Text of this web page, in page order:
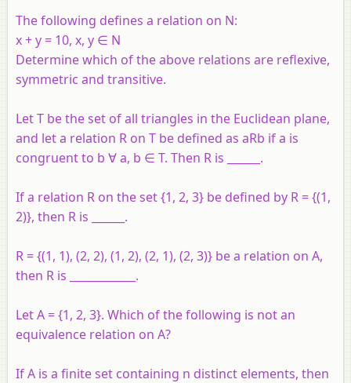
The following defines a relation on N:
x + y = 10, x, y ∈ N
Determine which of the above relations are reflexive,
symmetric and transitive.
Let T be the set of all triangles in the Euclidean plane,
and let a relation R on T be defined as aRb if a is
congruent to b ∀ a, b ∈ T. Then R is ______.
If a relation R on the set {1, 2, 3} be defined by R = {(1,
2)}, then R is ______.
R = {(1, 1), (2, 2), (1, 2), (2, 1), (2, 3)} be a relation on A,
then R is ____________.
Let A = {1, 2, 3}. Which of the following is not an
equivalence relation on A?
If A is a finite set containing n distinct elements, then